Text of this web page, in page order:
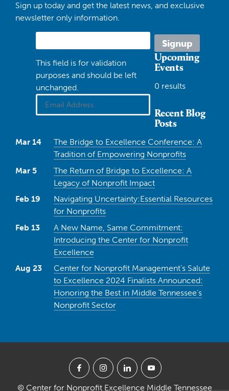
Sign up today and get the latest news, and exclusive
newsletter only information.
This field is for validation
purposes and should be left
unchanged.
Upcoming
Events
0 results
Recent Blog
Posts
Mar 14
The Bridge to Excellence Conference: A
Tradition of Empowering Nonprofits
Mar 5
The Return of Bridge to Excellence: A
Legacy of Nonprofit Impact
Feb 19
Navigating Uncertainty:Essential Resources
for Nonprofits
Feb 13
A New Name, Same Commitment:
Introducing the Center for Nonprofit
Excellence
Aug 23
Center for Nonprofit Management’s Salute
to Excellence 2024 Finalists Announced:
Honoring the Best in Middle Tennessee’s
Nonprofit Sector
© Center for Nonprofit Excellence Middle Tennessee